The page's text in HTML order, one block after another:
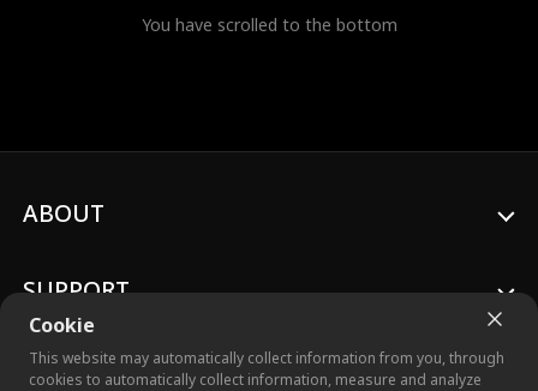
You have scrolled to the bottom
Cookie
This website may automatically collect information from you, through
cookies to automatically collect information, measure and analyze
ABOUT
SUPPORT